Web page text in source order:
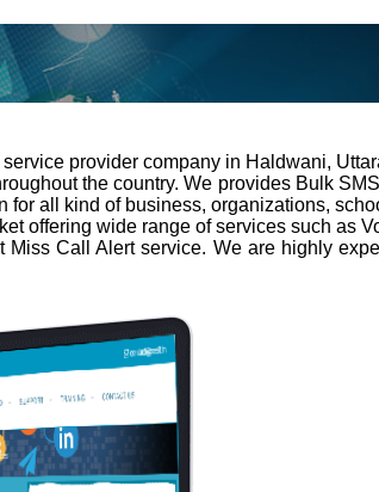
provider company in Haldwani,
the country. We provides Bulk
all kind of business, organizations,
offering wide range of services such as
Call Alert service. We are highly